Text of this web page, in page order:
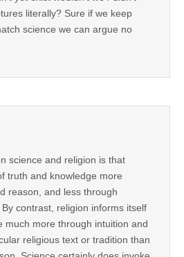
literally? Sure if we keep
science we can argue no
science and religion is that
truth and knowledge more
reason, and less through
contrast, religion informs itself
much more through intuition and
religious text or tradition than